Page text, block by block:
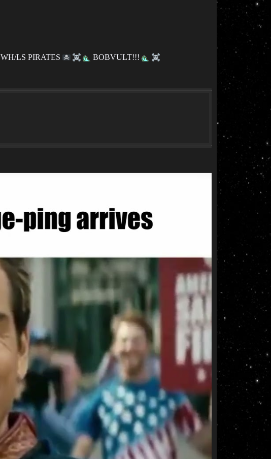
WH/LS PIRATES BOBVULT!!!